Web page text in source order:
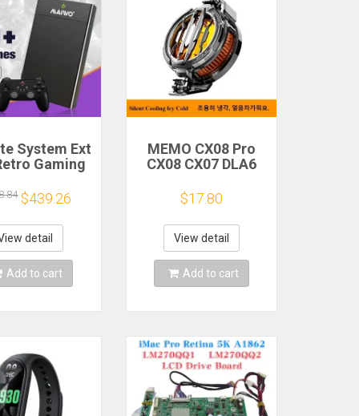
System Ext
Gaming
Play with
Games for
Emulators for
PC/Laptop
$439.26
detail
Add to cart
MEMO CX08 Pro
CX08 CX07 DLA6
Cooling
Magnetic/Clip
Semiconductor
Mobile Phone
Refrigerator Cooler
Radiator
$17.80
View detail
Add to cart